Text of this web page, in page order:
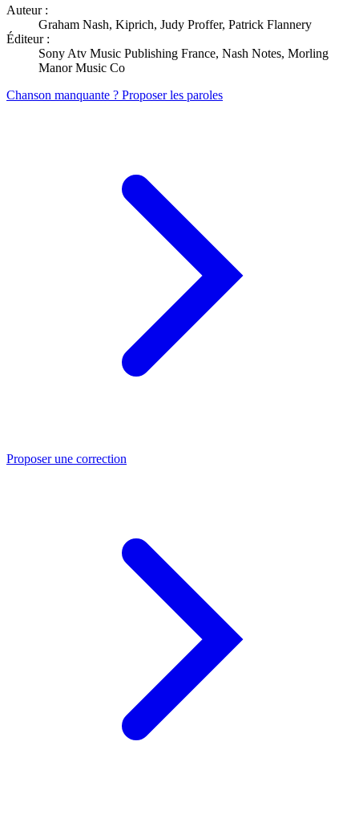
Auteur :
Graham Nash, Kiprich, Judy Proffer, Patrick Flannery
Éditeur :
Sony Atv Music Publishing France, Nash Notes, Morling
Manor Music Co
Chanson manquante ? Proposer les paroles
Proposer une correction